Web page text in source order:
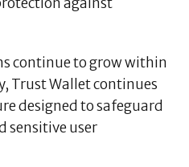
continue to grow within
Trust Wallet continues
designed to safeguard
sensitive user